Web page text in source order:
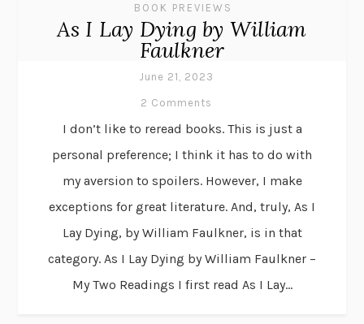
BOOK PREVIEWS
As I Lay Dying by William
Faulkner
June 21, 2023
2 Comments
I don’t like to reread books. This is just a
personal preference; I think it has to do with
my aversion to spoilers. However, I make
exceptions for great literature. And, truly, As I
Lay Dying, by William Faulkner, is in that
category. As I Lay Dying by William Faulkner –
My Two Readings I first read As I Lay...